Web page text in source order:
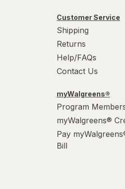
Customer Service
Shipping
Returns
Help/FAQs
Contact Us
myWalgreens®
Program
myWalgreens®
Pay
Bill